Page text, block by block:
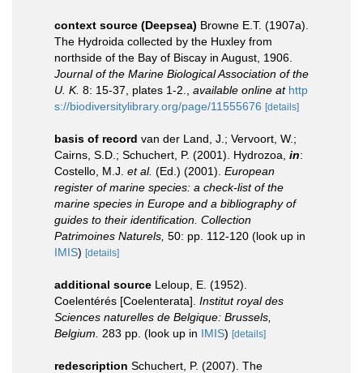
context source (Deepsea) Browne E.T. (1907a).
The Hydroida collected by the Huxley from
northside of the Bay of Biscay in August, 1906.
Journal of the Marine Biological Association of the
U. K. 8: 15-37, plates 1-2. available online at http
s://biodiversitylibrary.org/page/11555676 [details]
basis of record van der Land, J.; Vervoort, W.;
Cairns, S.D.; Schuchert, P. (2001). Hydrozoa, in:
Costello, M.J. et al. (Ed.) (2001). European
register of marine species: a check-list of the
marine species in Europe and a bibliography of
guides to their identification. Collection
Patrimoines Naturels, 50: pp. 112-120 (look up in
IMIS) [details]
additional source Leloup, E. (1952).
Coelentérés [Coelenterata]. Institut royal des
Sciences naturelles de Belgique: Brussels,
Belgium.
283 pp. (look up in IMIS) [details]
redescription Schuchert, P. (2007). The